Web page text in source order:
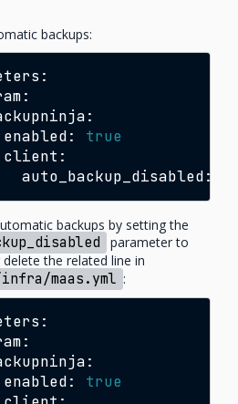
backups:
enabled:
true
auto_backup_disabled:
backups by setting the
parameter to
the related line in
maas.yml :
enabled:
true